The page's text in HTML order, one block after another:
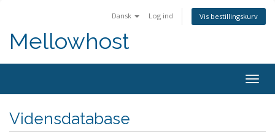
Dansk Log ind Vis bestillingskurv
Mellowhost
Vidensdatabase